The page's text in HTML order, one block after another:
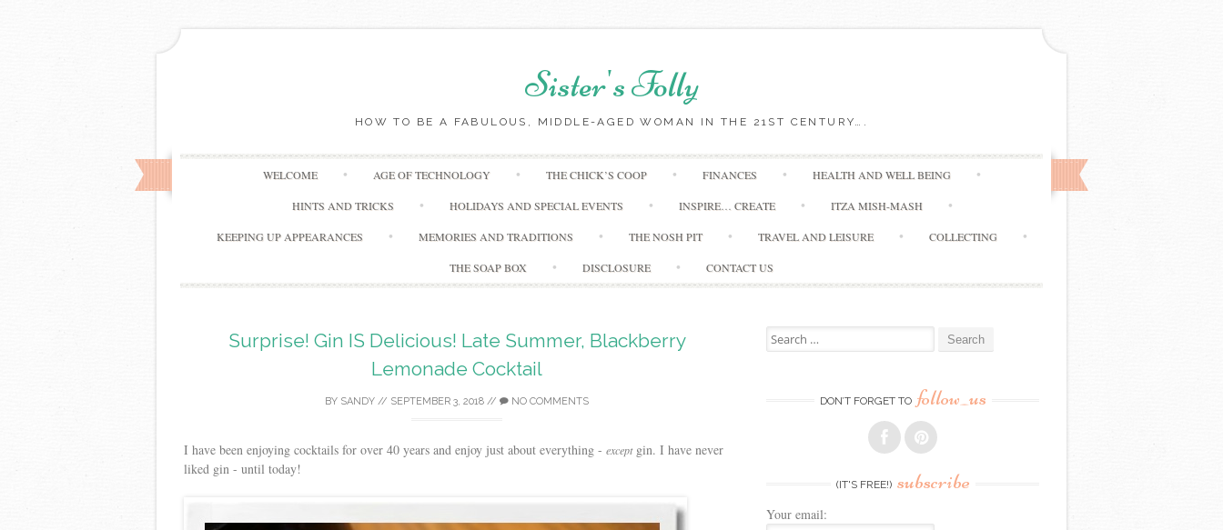
Sister's Folly
HOW TO BE A FABULOUS, MIDDLE-AGED WOMAN IN THE 21ST CENTURY….
WELCOME AGE OF TECHNOLOGY THE CHICK’S COOP FINANCES HEALTH AND WELL BEING
HINTS AND TRICKS HOLIDAYS AND SPECIAL EVENTS INSPIRE… CREATE ITZA MISH-MASH
KEEPING UP APPEARANCES MEMORIES AND TRADITIONS THE NOSH PIT TRAVEL AND LEISURE COLLECTING
THE SOAP BOX DISCLOSURE CONTACT US
Surprise! Gin IS Delicious! Late Summer, Blackberry
Lemonade Cocktail
BY SANDY // SEPTEMBER 3, 2018 // NO COMMENTS
I have been enjoying cocktails for over 40 years and enjoy just about everything - exceptgin. I have never
liked gin - until today!
Search for:
DON’T FORGET TO follow_us
(IT'S FREE!) subscribe
Your email: